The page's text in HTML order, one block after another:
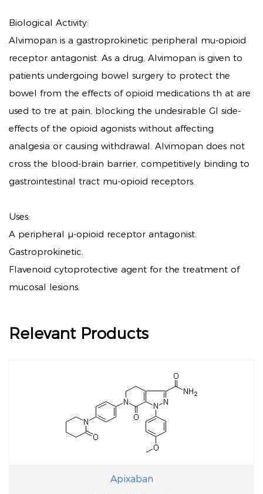
Biological Activity:
Alvimopan is a gastroprokinetic peripheral mu-opioid
receptor antagonist. As a drug, Alvimopan is given to
patients undergoing bowel surgery to protect the
bowel from the effects of opioid medications th at are
used to tre at pain, blocking the undesirable GI side-
effects of the opioid agonists without affecting
analgesia or causing withdrawal. Alvimopan does not
cross the blood-brain barrier, competitively binding to
gastrointestinal tract mu-opioid receptors.
Uses:
A peripheral μ-opioid receptor antagonist.
Gastroprokinetic.
Flavenoid cytoprotective agent for the treatment of
mucosal lesions.
Relevant Products
Apixaban